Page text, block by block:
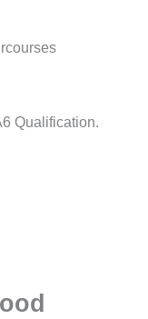
Qualification.